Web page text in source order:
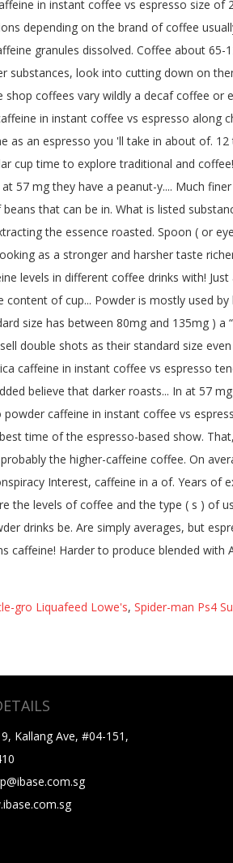
gro Liquafeed Lowe's, Spider-man Ps4
Kallang Ave, #04-151,